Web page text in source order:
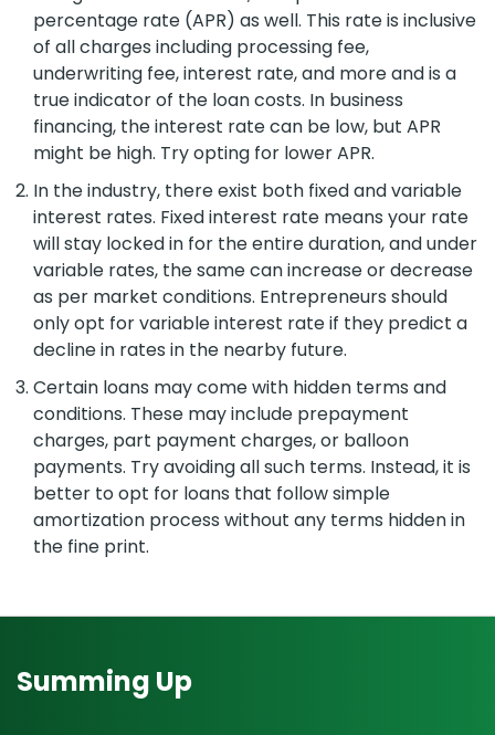
percentage rate (APR) as well. This rate is inclusive
of all charges including processing fee,
underwriting fee, interest rate, and more and is a
true indicator of the loan costs. In business
financing, the interest rate can be low, but APR
might be high. Try opting for lower APR.
In the industry, there exist both fixed and variable
interest rates. Fixed interest rate means your rate
will stay locked in for the entire duration, and under
variable rates, the same can increase or decrease
as per market conditions. Entrepreneurs should
only opt for variable interest rate if they predict a
decline in rates in the nearby future.
Certain loans may come with hidden terms and
conditions. These may include prepayment
charges, part payment charges, or balloon
payments. Try avoiding all such terms. Instead, it is
better to opt for loans that follow simple
amortization process without any terms hidden in
the fine print.
Summing Up